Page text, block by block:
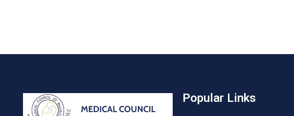
Popular Links